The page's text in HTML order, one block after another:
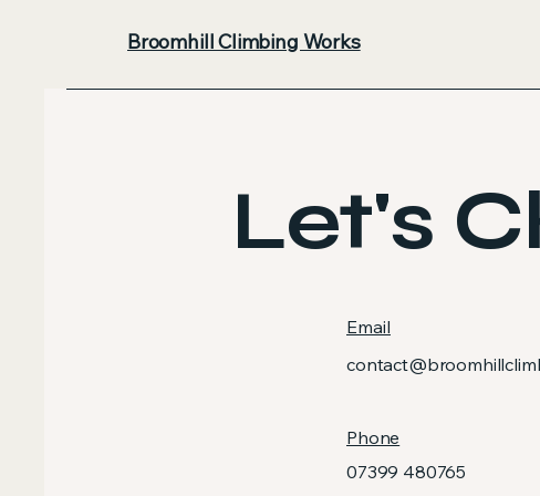
Broomhill Climbing Works
Let's
Email
Phone
07399 480765